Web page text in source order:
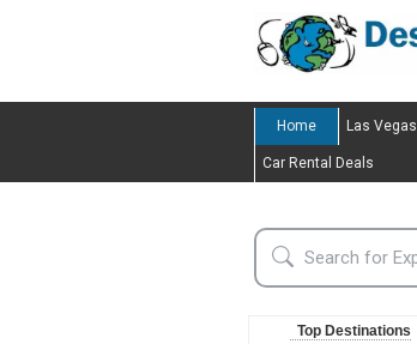
Home Las Vegas
Car Rental Deals
Top Destinations